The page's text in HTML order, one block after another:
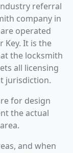
referral
company in
operated
Key. It is the
the locksmith
all licensing
jurisdiction.
for design
the actual
and when